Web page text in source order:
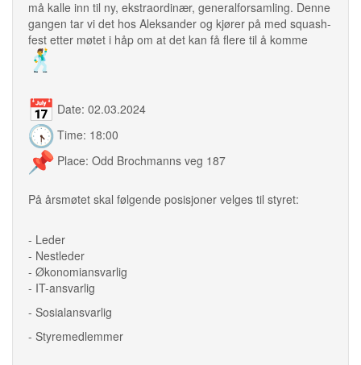
må kalle inn til ny, ekstraordinær, generalforsamling. Denne
gangen tar vi det hos Aleksander og kjører på med squash-
fest etter møtet i håp om at det kan få flere til å komme
Date: 02.03.2024
Time: 18:00
Place: Odd Brochmanns veg 187
På årsmøtet skal følgende posisjoner velges til styret:
- Leder
- Nestleder
- Økonomiansvarlig
- IT-ansvarlig
- Sosialansvarlig
- Styremedlemmer